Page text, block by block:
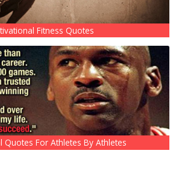
Fitness Quotes
Quotes For Athletes By Athletes